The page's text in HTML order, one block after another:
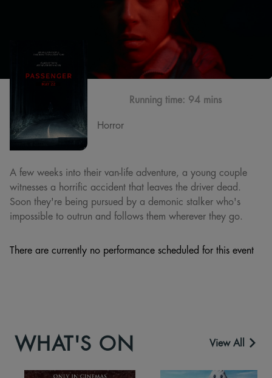
Running time: 94 mins
Horror
A few weeks into their van-life adventure, a young couple
witnesses a horrific accident that leaves the driver dead.
Soon they're being pursued by a demonic stalker who's
impossible to outrun and follows them wherever they go.
There are currently no performance scheduled for this event
WHAT'S ON View All